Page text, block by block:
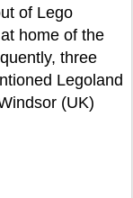
of Lego
home of the
three
Legoland
(UK)